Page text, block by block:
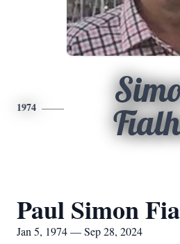
1974
Paul Simon
Jan 5, 1974 — Sep 28, 2024